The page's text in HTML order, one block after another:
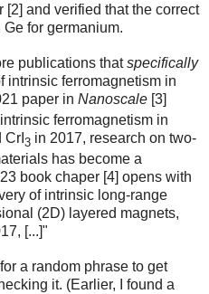
and verified that the correct
Ge for germanium.
publications thatspecifically
intrinsic ferromagnetism in
paper in Nanoscale [3]
ferromagnetism in
CrI 3 in 2017, research on two-
has become a
book chaper [4] opens with
of intrinsic long-range
(2D) layered magnets,
[...]"
a random phrase to get
it. (Earlier, I found a